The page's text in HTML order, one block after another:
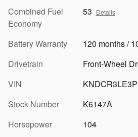
Combined Fuel
Economy
53 Details
Battery Warranty
120 months /
Drivetrain
Front-Wheel
VIN
Stock Number
K6147A
Horsepower
104